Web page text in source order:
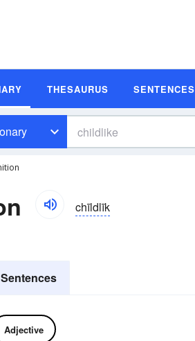
THESAURUS SENTENCES
chīldlīk
Sentences
Adjective